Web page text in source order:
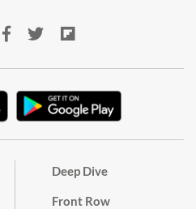
Deep Dive
Front Row